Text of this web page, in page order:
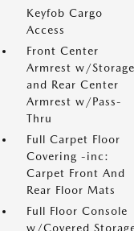
Keyfob Cargo
Access
Front Center
Armrest w/Storage
and Rear Center
Armrest w/Pass-
Thru
Full Carpet Floor
Covering -inc:
Carpet Front And
Rear Floor Mats
Full Floor Console
w/Covered